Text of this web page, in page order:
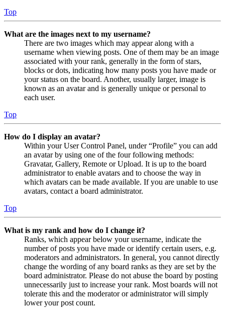
Top
What are the images next to my username?
There are two images which may appear along with a
username when viewing posts. One of them may be an image
associated with your rank, generally in the form of stars,
blocks or dots, indicating how many posts you have made or
your status on the board. Another, usually larger, image is
known as an avatar and is generally unique or personal to
each user.
Top
How do I display an avatar?
Within your User Control Panel, under “Profile” you can add
an avatar by using one of the four following methods:
Gravatar, Gallery, Remote or Upload. It is up to the board
administrator to enable avatars and to choose the way in
which avatars can be made available. If you are unable to use
avatars, contact a board administrator.
Top
What is my rank and how do I change it?
Ranks, which appear below your username, indicate the
number of posts you have made or identify certain users, e.g.
moderators and administrators. In general, you cannot directly
change the wording of any board ranks as they are set by the
board administrator. Please do not abuse the board by posting
unnecessarily just to increase your rank. Most boards will not
tolerate this and the moderator or administrator will simply
lower your post count.